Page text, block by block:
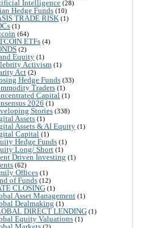
Intelligence (28)
Hedge Funds (10)
TRADE RISK (1)
(1)
(64)
ETFs (4)
(2)
Equity (1)
Activism (1)
Act (2)
Hedge Funds (33)
Traders (1)
Capital (1)
2026 (1)
Stories (338)
Assets (1)
Assets & AI Equity (1)
Capital (1)
Hedge Funds (1)
Long/ Short (1)
Driven Investing (1)
(62)
Offices (1)
of Funds (12)
CLOSING (1)
Asset Management (1)
Dealmaking (1)
DIRECT LENDING (1)
Equity Valuations (1)